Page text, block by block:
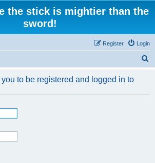
the stick is mightier than the
sword!
Login
Register
r
to be registered and logged in to